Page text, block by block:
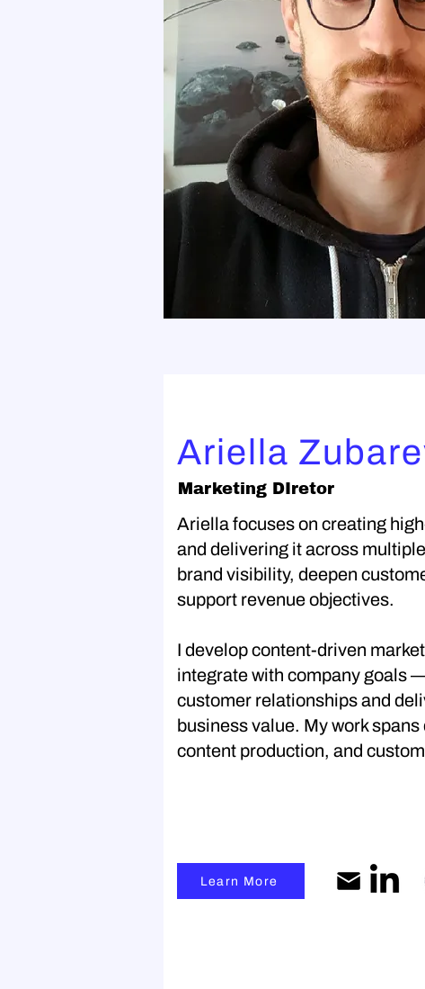
Ariella
Marketing DIretor
Ariella focuses on creating
and delivering it across
brand visibility, deepen
support revenue objectives.
I develop content-driven
integrate with company goals
customer relationships and
business value. My work
content production, and
Learn More